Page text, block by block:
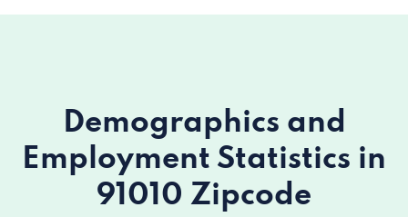
Demographics and
Employment Statistics in
91010 Zipcode